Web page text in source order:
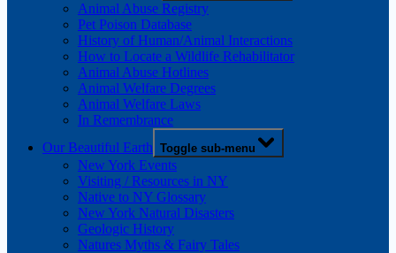
Animal Abuse Registry
Pet Poison Database
History of Human/Animal Interactions
How to Locate a Wildlife Rehabilitator
Animal Abuse Hotlines
Animal Welfare Degrees
Animal Welfare Laws
In Remembrance
Our Beautiful Earth Toggle sub-menu
New York Events
Visiting / Resources in NY
Native to NY Glossary
New York Natural Disasters
Geologic History
Natures Myths & Fairy Tales